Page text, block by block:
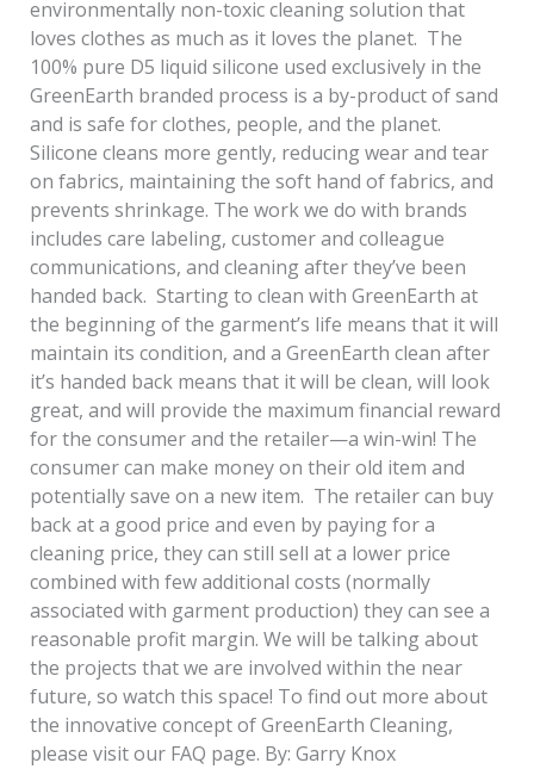
environmentally non-toxic cleaning solution that
loves clothes as much as it loves the planet. The
100% pure D5 liquid silicone used exclusively in the
GreenEarth branded process is a by-product of sand
and is safe for clothes, people, and the planet.
Silicone cleans more gently, reducing wear and tear
on fabrics, maintaining the soft hand of fabrics, and
prevents shrinkage. The work we do with brands
includes care labeling, customer and colleague
communications, and cleaning after they’ve been
handed back. Starting to clean with GreenEarth at
the beginning of the garment’s life means that it will
maintain its condition, and a GreenEarth clean after
it’s handed back means that it will be clean, will look
great, and will provide the maximum financial reward
for the consumer and the retailer—a win-win! The
consumer can make money on their old item and
potentially save on a new item. The retailer can buy
back at a good price and even by paying for a
cleaning price, they can still sell at a lower price
combined with few additional costs (normally
associated with garment production) they can see a
reasonable profit margin. We will be talking about
the projects that we are involved within the near
future, so watch this space! To find out more about
the innovative concept of GreenEarth Cleaning,
please visit our FAQ page. By: Garry Knox